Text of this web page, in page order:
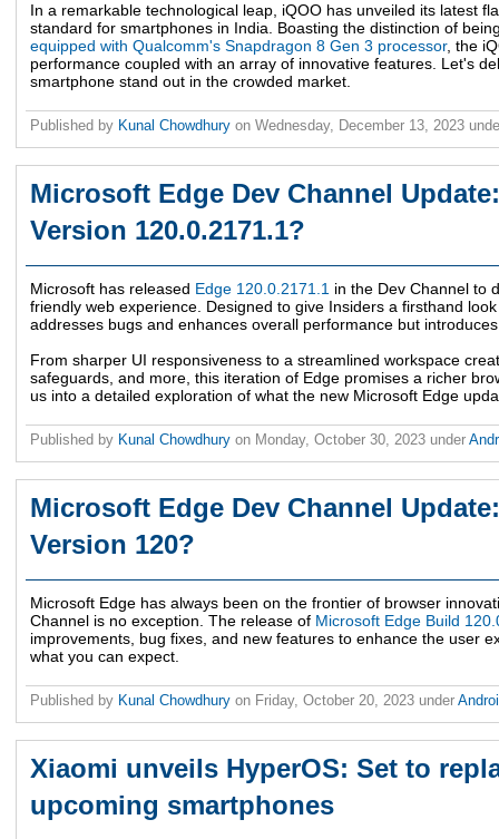
In a remarkable technological leap, iQOO has unveiled its latest
standard for smartphones in India. Boasting the distinction of
equipped with Qualcomm's Snapdragon 8 Gen 3 processor, the
performance coupled with an array of innovative features. Let's
smartphone stand out in the crowded market.
Published by Kunal Chowdhury on Wednesday, December 13, 2023
Microsoft Edge Dev Channel
Version 120.0.2171.1?
Microsoft has released Edge 120.0.2171.1 in the Dev Channel to
friendly web experience. Designed to give Insiders a firsthand
addresses bugs and enhances overall performance but
From sharper UI responsiveness to a streamlined workspace
safeguards, and more, this iteration of Edge promises a richer
us into a detailed exploration of what the new Microsoft Edge
Published by Kunal Chowdhury on Monday, October 30, 2023 under
Microsoft Edge Dev Channel
Version 120?
Microsoft Edge has always been on the frontier of browser
Channel is no exception. The release of Microsoft Edge Build
improvements, bug fixes, and new features to enhance the user
what you can expect.
Published by Kunal Chowdhury on Friday, October 20, 2023 under
Xiaomi unveils HyperOS: Set to
upcoming smartphones